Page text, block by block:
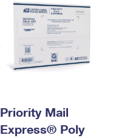
Priority Mail
Express® Poly